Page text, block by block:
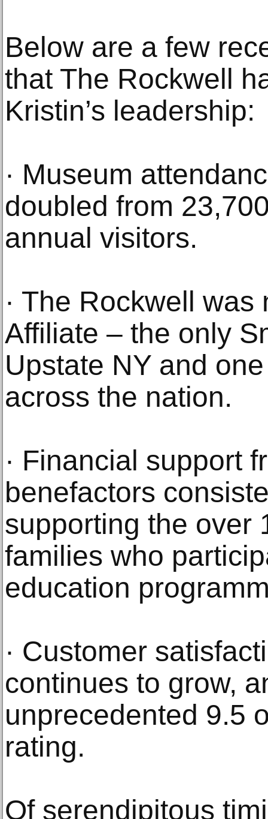
Below are a few
that The Rockwell
Kristin’s leadership:
· Museum
doubled from
annual visitors.
· The Rockwell
Affiliate – the only
Upstate NY and
across the nation.
· Financial support
benefactors
supporting the over
families who
education
· Customer
continues to grow,
unprecedented 9.5
rating.
Of serendipitous